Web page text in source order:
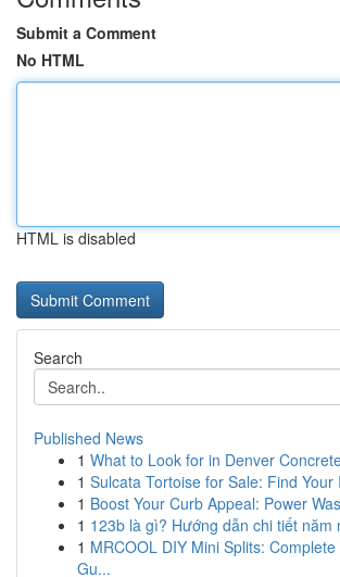
Submit a Comment
No HTML
HTML is disabled
Search
Published News
1 What to Look for in Denver
1 Sulcata Tortoise for Sale: Find Your
1 Boost Your Curb Appeal: Power
1 123b là gì? Hướng dẫn chi tiết năm
1 MRCOOL DIY Mini Splits:
Gu...